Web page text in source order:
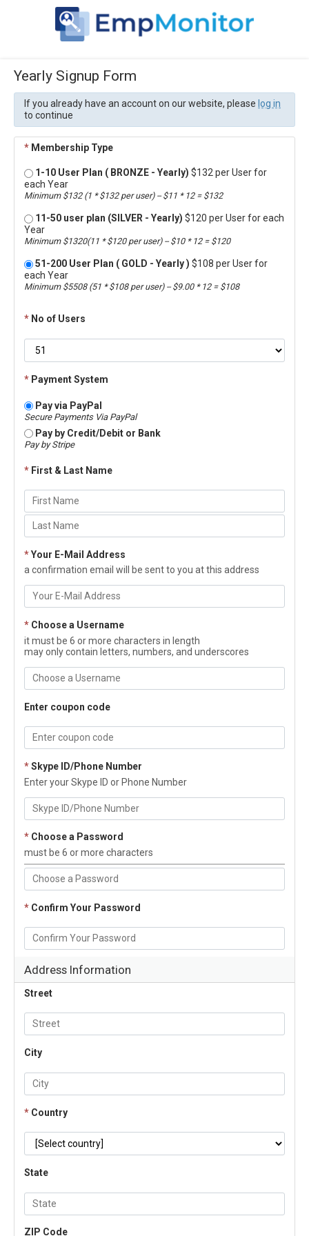
Yearly Signup Form
If you already have an account on our website, please log in
to continue
* Membership Type
1-10 User Plan ( BRONZE - Yearly) $132 per User for
each Year
Minimum $132 (1 * $132 per user) -- $11 * 12 = $132
11-50 user plan (SILVER - Yearly) $120 per User for each
Year
Minimum $1320(11 * $120 per user) -- $10 * 12 = $120
51-200 User Plan ( GOLD - Yearly ) $108 per User for
each Year
Minimum $5508 (51 * $108 per user) -- $9.00 * 12 = $108
* No of Users
* Payment System
Pay via PayPal
Secure Payments Via PayPal
Pay by Credit/Debit or Bank
Pay by Stripe
* First & Last Name
*Your E-Mail Address
a confirmation email will be sent to you at this address
* Choose a Username
it must be 6 or more characters in length
may only contain letters, numbers, and underscores
Enter coupon code
*Skype ID/Phone Number
Enter your Skype ID or Phone Number
* Choose a Password
must be 6 or more characters
* Confirm Your Password
Address Information
Street
City
* Country
State
ZIP Code